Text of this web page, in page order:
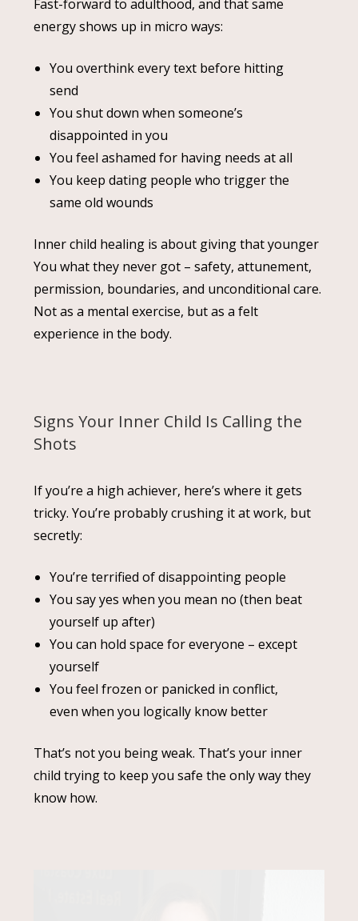
Fast-forward to adulthood, and that same
energy shows up in micro ways:
You overthink every text before hitting
send
You shut down when someone’s
disappointed in you
You feel ashamed for having needs at all
You keep dating people who trigger the
same old wounds
Inner child healing is about giving that younger
You what they never got – safety, attunement,
permission, boundaries, and unconditional care.
Not as a mental exercise, but as a felt
experience in the body.
Signs Your Inner Child Is Calling the
Shots
If you’re a high achiever, here’s where it gets
tricky. You’re probably crushing it at work, but
secretly:
You’re terrified of disappointing people
You say yes when you mean no (then beat
yourself up after)
You can hold space for everyone – except
yourself
You feel frozen or panicked in conflict,
even when you logically know better
That’s not you being weak. That’s your inner
child trying to keep you safe the only way they
know how.